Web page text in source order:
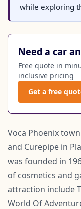
while exploring
Need a car
Free quote in
inclusive pricing
Get a free
Voca Phoenix
and Curepipe in
was founded in
of cosmetics and
attraction include
World Of